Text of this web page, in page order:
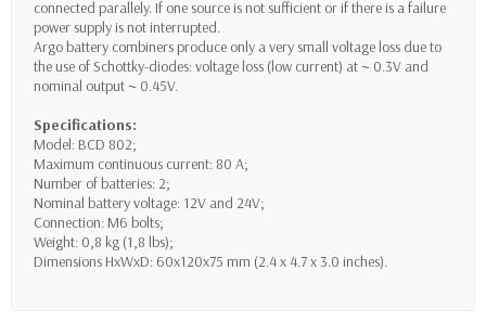
connected parallely. If one source is not sufficient or if there is a failure
power supply is not interrupted.
Argo battery combiners produce only a very small voltage loss due to
the use of Schottky-diodes: voltage loss (low current) at ~ 0.3V and
nominal output ~ 0.45V.
Specifications:
Model: BCD 802;
Maximum continuous current: 80 A;
Number of batteries: 2;
Nominal battery voltage: 12V and 24V;
Connection: M6 bolts;
Weight: 0,8 kg (1,8 lbs);
Dimensions HxWxD: 60x120x75 mm (2.4 x 4.7 x 3.0 inches).